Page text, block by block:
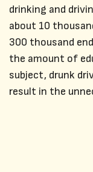
drinking and
about 10
300 thousand
the amount of
subject, drunk
result in the